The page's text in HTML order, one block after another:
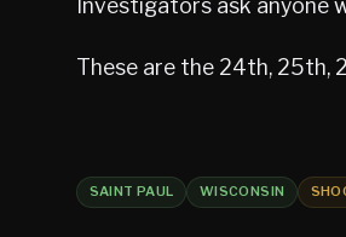
Investigators ask
These are the 24th, 25th,
SAINT PAUL WISCONSIN